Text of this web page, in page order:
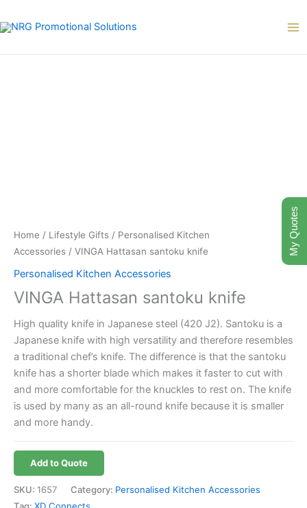
to
Home / Lifestyle Gifts / Personalised Kitchen
Accessories / VINGA Hattasan santoku knife
Personalised Kitchen Accessories
VINGA Hattasan santoku knife
High quality knife in Japanese steel (420 J2). Santoku is a
Japanese knife with high versatility and therefore resembles
a traditional chef’s knife. The difference is that the santoku
knife has a shorter blade which makes it faster to cut with
and more comfortable for the knuckles to rest on. The knife
is used by many as an all-round knife because it is smaller
and more handy.
Add to Quote
SKU: 1657 Category: Personalised Kitchen Accessories
Tag: XD Connects
My Quotes